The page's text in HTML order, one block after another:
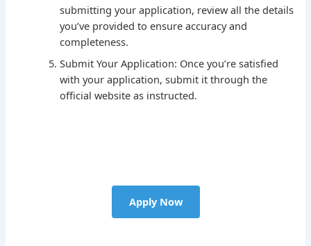
submitting your application, review all the details
you’ve provided to ensure accuracy and
completeness.
Submit Your Application: Once you’re satisfied
with your application, submit it through the
official website as instructed.
Apply Now